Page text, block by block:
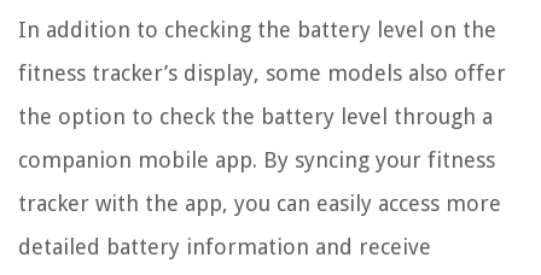
In addition to checking the battery level on the
fitness tracker’s display, some models also offer
the option to check the battery level through a
companion mobile app. By syncing your fitness
tracker with the app, you can easily access more
detailed battery information and receive